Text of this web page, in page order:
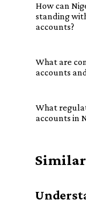
How can
standing
accounts?
What are
accounts
What
accounts in